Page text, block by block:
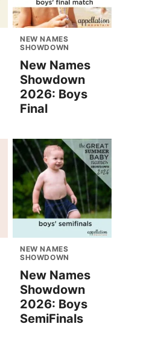
NEW NAMES
SHOWDOWN
New Names
Showdown
2026: Boys
Final
NEW NAMES
SHOWDOWN
New Names
Showdown
2026: Boys
SemiFinals